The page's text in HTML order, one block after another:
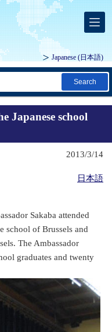
Japanese (日本語)
Search
Japanese school
2013/3/14
日本語
Sakaba attended
school of Brussels and
The Ambassador
graduates and twenty